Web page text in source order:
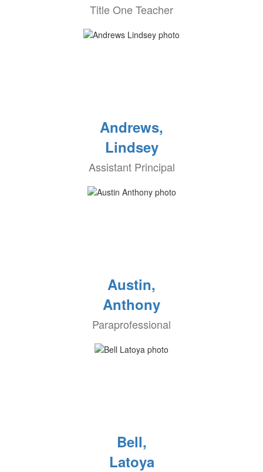
Title One Teacher
Andrews,
Lindsey
Assistant Principal
Austin,
Anthony
Paraprofessional
Bell,
Latoya